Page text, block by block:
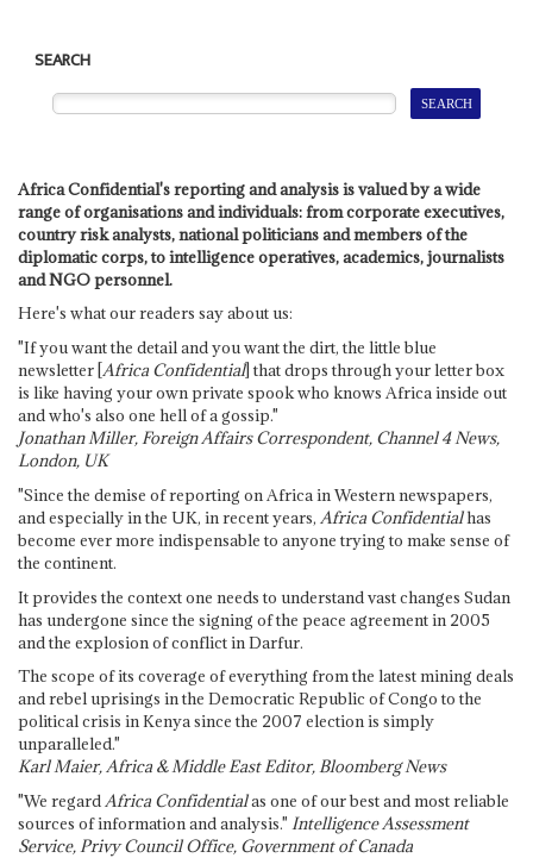
SEARCH
Africa Confidential's reporting and analysis is valued by a wide
range of organisations and individuals: from corporate executives,
country risk analysts, national politicians and members of the
diplomatic corps, to intelligence operatives, academics, journalists
and NGO personnel.
Here's what our readers say about us:
"If you want the detail and you want the dirt, the little blue
newsletter [Africa Confidential] that drops through your letter box
is like having your own private spook who knows Africa inside out
and who's also one hell of a gossip."
Jonathan Miller, Foreign Affairs Correspondent, Channel 4 News,
London, UK
"Since the demise of reporting on Africa in Western newspapers,
and especially in the UK, in recent years, Africa Confidentialhas
become ever more indispensable to anyone trying to make sense of
the continent.
It provides the context one needs to understand vast changes Sudan
has undergone since the signing of the peace agreement in 2005
and the explosion of conflict in Darfur.
The scope of its coverage of everything from the latest mining deals
and rebel uprisings in the Democratic Republic of Congo to the
political crisis in Kenya since the 2007 election is simply
unparalleled."
Karl Maier, Africa & Middle East Editor, Bloomberg News
"We regardAfrica Confidentialas one of our best and most reliable
sources of information and analysis." Intelligence Assessment
Service, Privy Council Office, Government of Canada